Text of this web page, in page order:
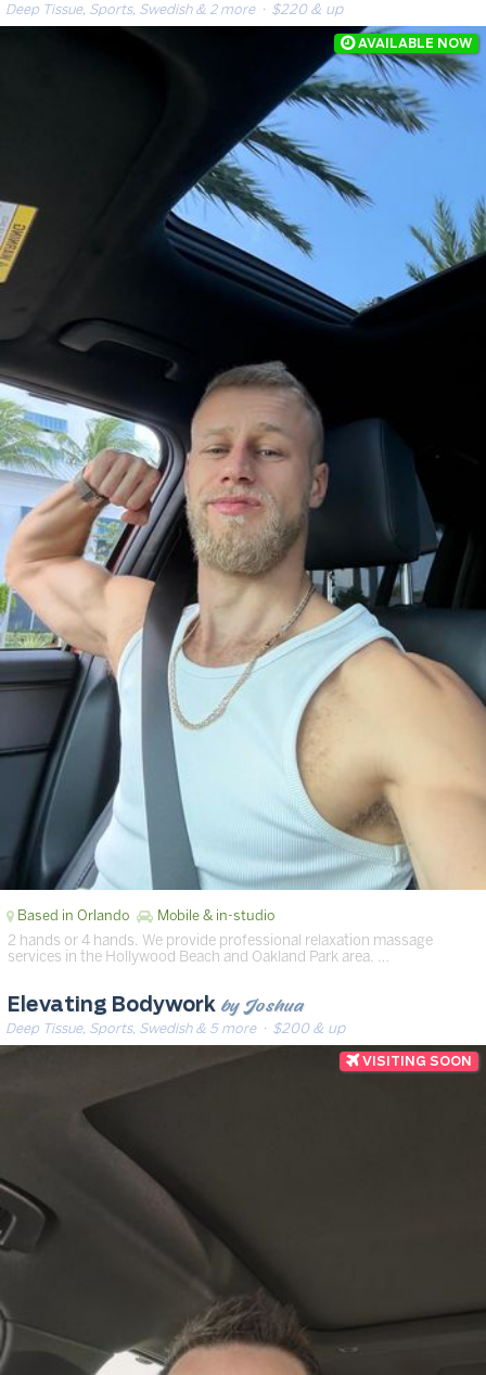
Deep Tissue, Sports, Swedish & 2 more· $220 & up
Based in Orlando Mobile & in-studio
2 hands or 4 hands. We provide professional relaxation massage
services in the Hollywood Beach and Oakland Park area. …
Elevating Bodywork by Joshua
Deep Tissue, Sports, Swedish & 5 more· $200 & up